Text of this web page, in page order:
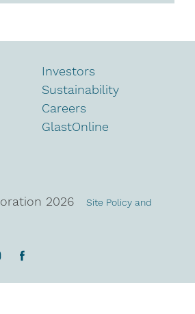
Investors
Sustainability
Careers
GlastOnline
2026
Site Policy and
Instagram